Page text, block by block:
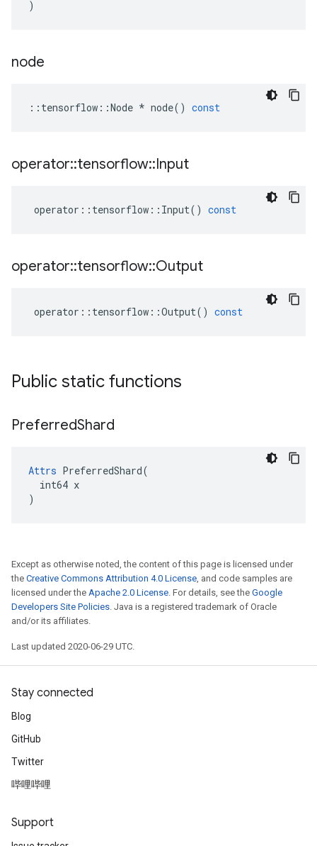
)
node
:: tensorflow ::Node * node() const
operator::tensorflow::Input
operator :: tensorflow :: Input() const
operator::tensorflow::Output
operator :: tensorflow ::Output() const
Public static functions
PreferredShard
Attrs PreferredShard(
  int64 x
)
Except as otherwise noted, the content of this page is licensed under
the Creative Commons Attribution 4.0 License, and code samples are
licensed under the Apache 2.0 License. For details, see the Google
Developers Site Policies. Java is a registered trademark of Oracle
and/or its affiliates.
Last updated 2020-06-29 UTC.
Stay connected
Blog
GitHub
Twitter
哔哩哔哩
Support